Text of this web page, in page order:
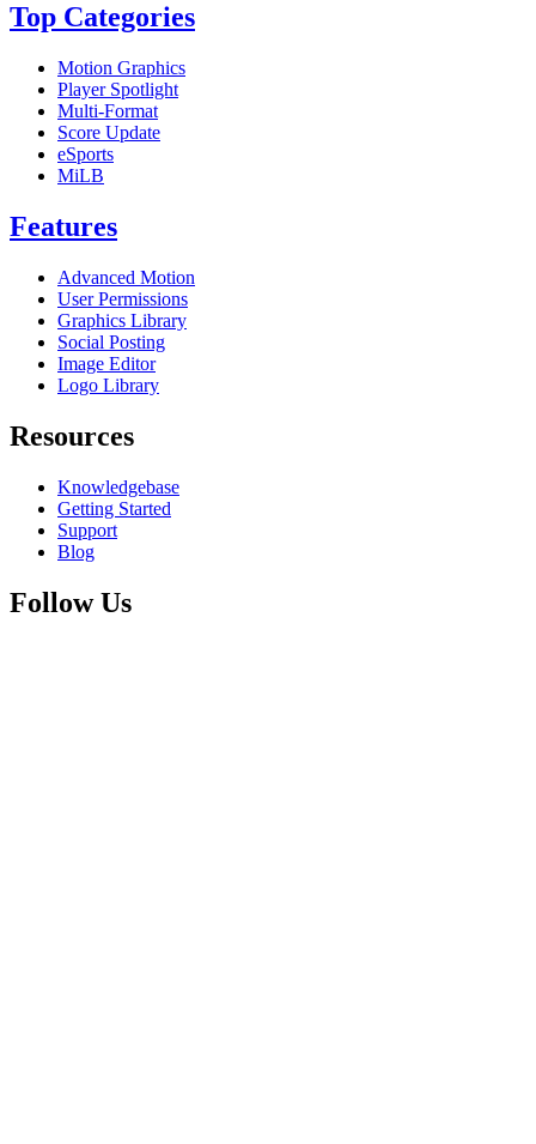
Top Categories
Motion Graphics
Player Spotlight
Multi-Format
Score Update
eSports
MiLB
Features
Advanced Motion
User Permissions
Graphics Library
Social Posting
Image Editor
Logo Library
Resources
Knowledgebase
Getting Started
Support
Blog
Follow Us